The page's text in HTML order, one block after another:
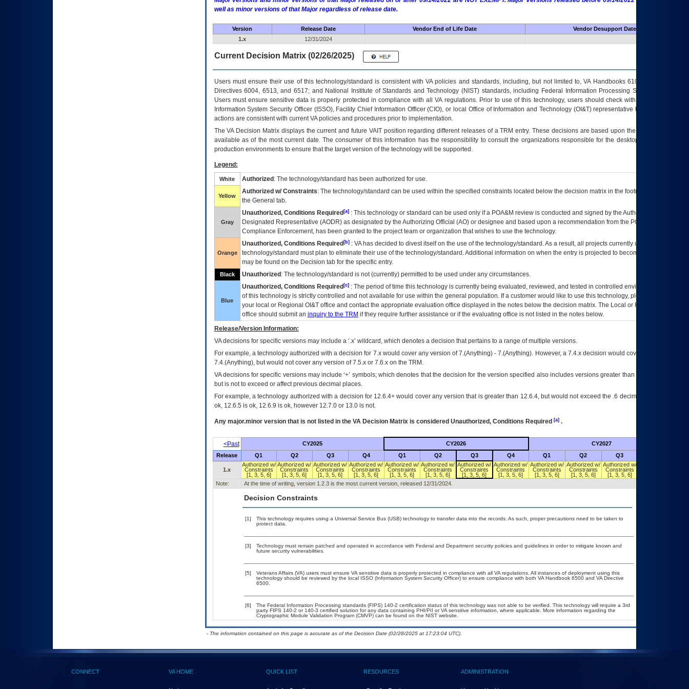
well as minor versions of that Major regardless of release date.
Version Release Date Vendor End of Life Date
Vendor Desupport Date
1.x
12/31/2024
Current Decision Matrix (02/26/2025)
Users must ensure their use of this technology/standard is consistent with VA policies and standards, including, but not limited to, VA Handbooks 6102 and 6500; VA
Directives 6004, 6513, and 6517; and National Institute of Standards and Technology (NIST) standards, including Federal Information Processing Standards (FIPS).
Users must ensure sensitive data is properly protected in compliance with all VA regulations. Prior to use of this technology, users should check with their supervisor,
Information System Security Officer (ISSO), Facility Chief Information Officer (CIO), or local Office of Information and Technology (OI&T) representative to ensure that all
actions are consistent with current VA policies and procedures prior to implementation.
TheVADecision Matrix displays the current and future VAITposition regarding different releases of aTRM entry. These decisions are based upon the best information
available as of the most current date. The consumer of this information has the responsibility to consult the organizations responsible for the desktop, testing, and/or
production environments to ensure that the target version of the technology will be supported.
Legend:
White Authorized : The technology/standard has been authorized for use.
Yellow
Authorized w/ Constraints: The technology/standard can be used within the specified constraints located below the decision matrix in the footnote[1] and on
the General tab.
Gray
Unauthorized, Conditions Required[a]: This technology or standard can be used only if a POA&M review is conducted and signed by the Authorizing Official
Designated Representative (AODR) as designated by the Authorizing Official (AO) or designee and based upon a recommendation from the POA&M
Compliance Enforcement, has been granted to the project team or organization that wishes to use the technology.
Orange
Unauthorized, Conditions Required[b]: VAhas decided to divest itself on the use of the technology/standard. As a result, all projects currently utilizing the
technology/standard must plan to eliminate their use of the technology/standard. Additional information on when the entry is projected to become unauthorized
may be found on the Decision tab for the specific entry.
Black Unauthorized : The technology/standard is not (currently) permitted to be used under any circumstances.
Blue
Unauthorized, Conditions Required[c]: The period of time this technology is currently being evaluated, reviewed, and tested in controlled environments. Use
of this technology is strictly controlled and not available for use within the general population. If a customer would like to use this technology, please work with
your local or Regional OI&Toffice and contact the appropriate evaluation office displayed in the notes below the decision matrix. The Local or Regional
office should submit an inquiry to the TRM if they require further assistance or if the evaluating office is not listed in the notes below.
Release/Version Information:
VAdecisions for specific versions may include a ‘.x’ wildcard, which denotes a decision that pertains to a range of multiple versions.
For example, a technology authorized with a decision for 7.x would cover any version of 7.(Anything) - 7.(Anything). However, a 7.4.x decision would cover any version of
7.4.(Anything), but would not cover any version of 7.5.x or 7.6.x on the TRM.
VA decisions for specific versions may include ‘+’ symbols; which denotes that the decision for the version specified also includes versions greater than what is specified
but is not to exceed or affect previous decimal places.
For example, a technology authorized with a decision for 12.6.4+ would cover any version that is greater than 12.6.4, but would not exceed the .6 decimal ie: 12.6.401 is
ok, 12.6.5 is ok, 12.6.9 is ok, however 12.7.0 or 13.0 is not.
Any major.minor version that is not listed in the VADecision Matrix is considered Unauthorized, Conditions Required [a].
<Past CY2025 CY2026 CY2027
Release Q1 Q2 Q3 Q4 Q1 Q2 Q3 Q4 Q1 Q2 Q3
1.x
Authorized w/
Constraints
[1, 3, 5, 6]
Authorized w/
Constraints
[1, 3, 5, 6]
Authorized w/
Constraints
[1, 3, 5, 6]
Authorized w/
Constraints
[1, 3, 5, 6]
Authorized w/
Constraints
[1, 3, 5, 6]
Authorized w/
Constraints
[1, 3, 5, 6]
Authorized w/
Constraints
[1, 3, 5, 6]
Authorized w/
Constraints
[1, 3, 5, 6]
Authorized w/
Constraints
[1, 3, 5, 6]
Authorized w/
Constraints
[1, 3, 5, 6]
Authorized w/
Constraints
[1, 3, 5, 6]
Note:
At the time of writing, version 1.2.3 is the most current version, released 12/31/2024.
Decision Constraints
[1]
This technology requires using a Universal Service Bus (USB) technology to transfer data into the records. As such, proper precautions need to be taken to
protect data.
[3]
Technology must remain patched and operated in accordance with Federal and Department security policies and guidelines in order to mitigate known and
future security vulnerabilities.
[5]
Veterans Affairs (VA) users must ensure VA sensitive data is properly protected in compliance with all VA regulations. All instances of deployment using this
technology should be reviewed by the local ISSO (Information System Security Officer) to ensure compliance with both VA Handbook 6500 and VA Directive
6500.
[6]
The Federal Information Processing standards (FIPS) 140-2 certification status of this technology was not able to be verified. This technology will require a 3rd
party FIPS 140-2 or 140-3 certified solution for any data containing PHI/PII or VA sensitive information, where applicable. More information regarding the
Cryptographic Module Validation Program (CMVP) can be found on the NIST website.
- The information contained on this page is accurate as of the Decision Date (02/28/2025 at 17:23:04 UTC).
CONNECT VA HOME QUICK LIST RESOURCES ADMINISTRATION